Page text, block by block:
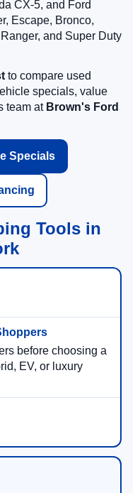
CX-5, and Ford
Escape, Bronco,
and Super Duty
to compare used
specials, value
team at Brown's Ford
Specials
Tools in
before choosing a
EV, or luxury